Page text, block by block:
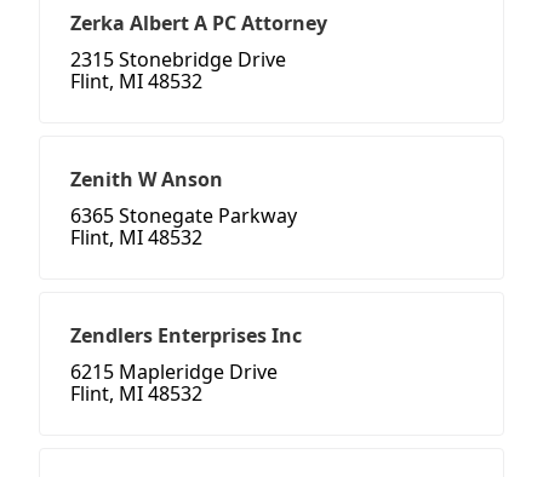
Zerka Albert A PC Attorney
2315 Stonebridge Drive
Flint, MI 48532
Zenith W Anson
6365 Stonegate Parkway
Flint, MI 48532
Zendlers Enterprises Inc
6215 Mapleridge Drive
Flint, MI 48532